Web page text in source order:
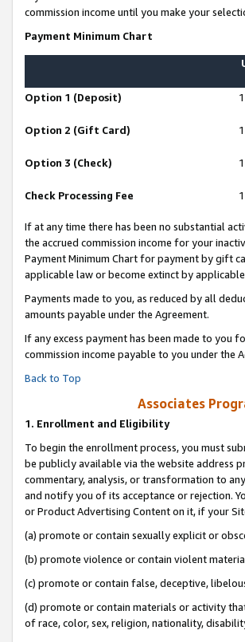
commission income until you make your
Payment Minimum Chart
Option 1 (Deposit)
Option 2 (Gift Card)
Option 3 (Check)
Check Processing Fee
If at any time there has been no substantial
the accrued commission income for your
Payment Minimum Chart for payment by gift
applicable law or become extinct by
Payments made to you, as reduced by all
amounts payable under the Agreement.
If any excess payment has been made to you
commission income payable to you under the
Back to Top
Associates
1. Enrollment and Eligibility
To begin the enrollment process, you must
be publicly available via the website address
commentary, analysis, or transformation to
and notify you of its acceptance or rejection.
or Product Advertising Content on it, if your
(a) promote or contain sexually explicit or
(b) promote violence or contain violent
(c) promote or contain false, deceptive,
(d) promote or contain materials or activity
of race, color, sex, religion, nationality,